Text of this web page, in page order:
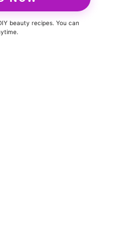
beauty recipes. You can